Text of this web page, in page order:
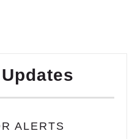
ALERTS